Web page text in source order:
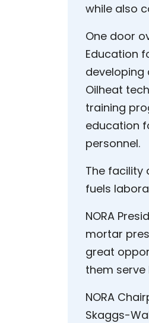
while also
One door
Education
developing
Oilheat
training
education
personnel.
The facility
fuels
NORA
mortar
great
them
NORA
Skaggs-